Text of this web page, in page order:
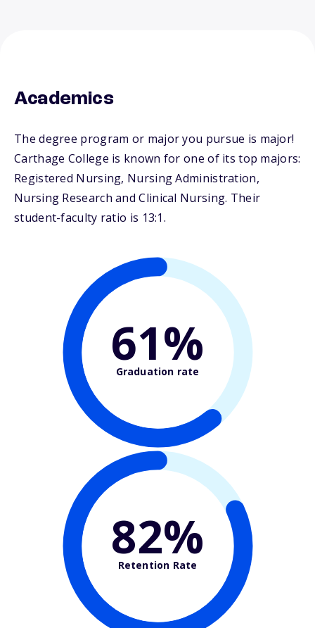
Academics
The degree program or major you pursue is major!
Carthage College is known for one of its top majors:
Registered Nursing, Nursing Administration,
Nursing Research and Clinical Nursing. Their
student-faculty ratio is 13:1.
61%
Graduation rate
82%
Retention Rate